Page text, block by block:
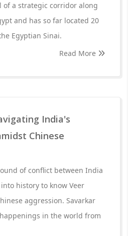
of a strategic corridor along
and has so far located 20
Egyptian Sinai.
Read More
India's
Chinese
of conflict between India
history to know Veer
aggression. Savarkar
in the world from